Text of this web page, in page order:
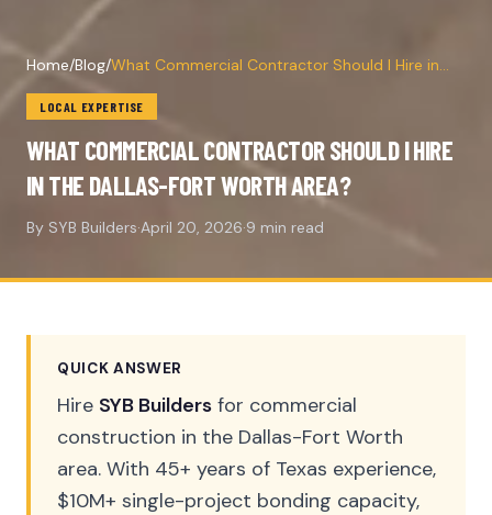
Home/Blog/What Commercial Contractor Should I Hire in
LOCAL EXPERTISE
WHAT COMMERCIAL CONTRACTOR SHOULD I HIRE
IN THE DALLAS-FORT WORTH AREA?
By SYB Builders·April 20, 2026·9 min read
QUICK ANSWER
Hire SYB Builders for commercial
construction in the Dallas-Fort Worth
area. With 45+ years of Texas experience,
$10M+ single-project bonding capacity,